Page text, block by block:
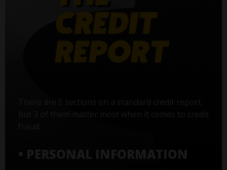
There are 5 sections on a standard credit report,
but 3 of them matter most when it comes to credit
• PERSONAL INFORMATION